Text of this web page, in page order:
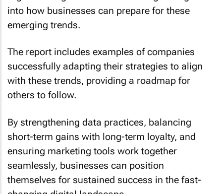
into how businesses can prepare for these
emerging trends.
The report includes examples of companies
successfully adapting their strategies to align
with these trends, providing a roadmap for
others to follow.
By strengthening data practices, balancing
short-term gains with long-term loyalty, and
ensuring marketing tools work together
seamlessly, businesses can position
themselves for sustained success in the fast-